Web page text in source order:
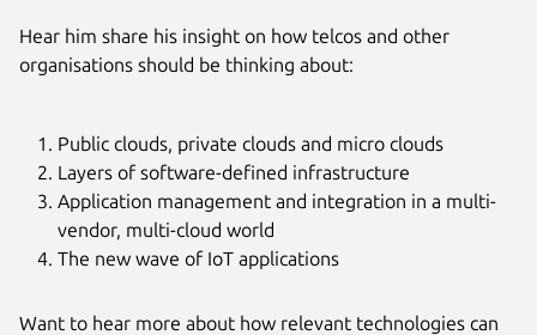
Hear him share his insight on how telcos and other
organisations should be thinking about:
Public clouds, private clouds and micro clouds
Layers of software-defined infrastructure
Application management and integration in a multi-
vendor, multi-cloud world
The new wave of IoT applications
Want to hear more about how relevant technologies can